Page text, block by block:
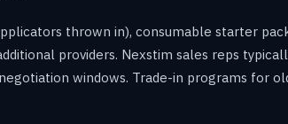
thrown in), consumable starter
providers. Nexstim sales reps
windows. Trade-in programs for